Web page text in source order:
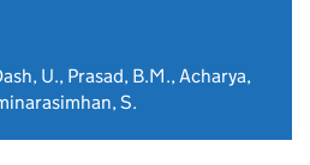
U., Prasad, B.M., Acharya,
S.